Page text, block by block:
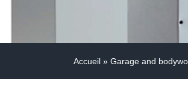
Accueil » Garage and